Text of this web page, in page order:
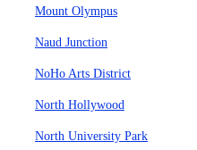
Mount Olympus
Naud Junction
NoHo Arts District
North Hollywood
North University Park